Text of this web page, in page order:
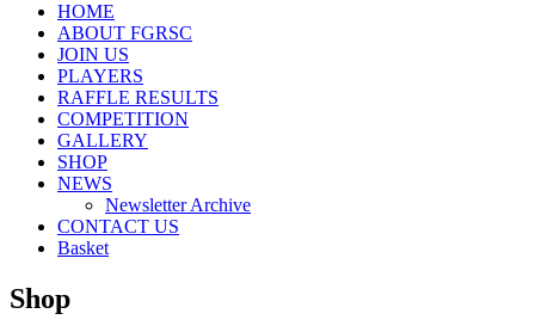
HOME
ABOUT FGRSC
JOIN US
PLAYERS
RAFFLE RESULTS
COMPETITION
GALLERY
SHOP
NEWS
Newsletter Archive
CONTACT US
Basket
Shop